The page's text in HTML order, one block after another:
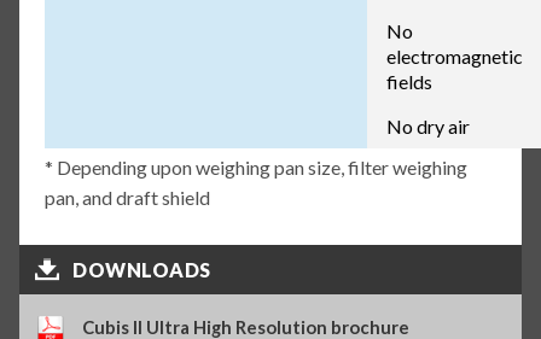
No
electromagnetic
fields
No dry air
* Depending upon weighing pan size, filter weighing
pan, and draft shield
DOWNLOADS
Cubis II Ultra High Resolution brochure